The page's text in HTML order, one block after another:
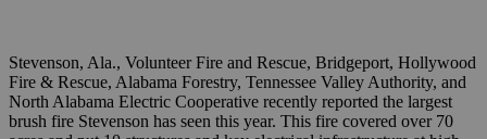
Stevenson, Ala., Volunteer Fire and Rescue, Bridgeport, Hollywood
Fire & Rescue, Alabama Forestry, Tennessee Valley Authority, and
North Alabama Electric Cooperative recently reported the largest
brush fire Stevenson has seen this year. This fire covered over 70